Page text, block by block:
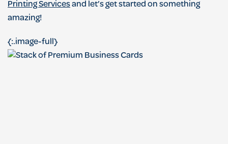
Printing Servicesand let’s get started on something
amazing!
{:.image-full}